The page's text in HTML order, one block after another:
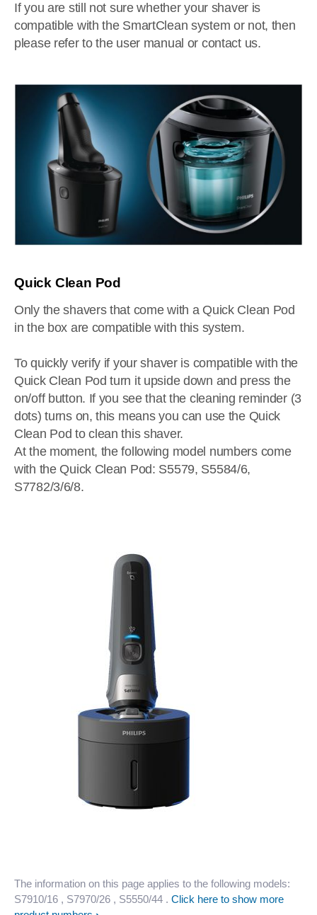
If you are still not sure whether your shaver is
compatible with the SmartClean system or not, then
please refer to the user manual or contact us.
Quick Clean Pod
Only the shavers that come with a Quick Clean Pod
in the box are compatible with this system.
To quickly verify if your shaver is compatible with the
Quick Clean Pod turn it upside down and press the
on/off button. If you see that the cleaning reminder (3
dots) turns on, this means you can use the Quick
Clean Pod to clean this shaver.
At the moment, the following model numbers come
with the Quick Clean Pod: S5579, S5584/6,
S7782/3/6/8.
The information on this page applies to the following models:
S7910/16 , S7970/26 , S5550/44 . Click here to show more